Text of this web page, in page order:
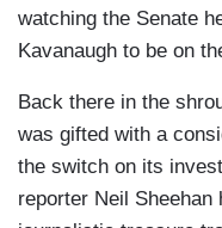
watching the Senate
Kavanaugh to be on
Back there in the
was gifted with a
the switch on its
reporter Neil Sheehan